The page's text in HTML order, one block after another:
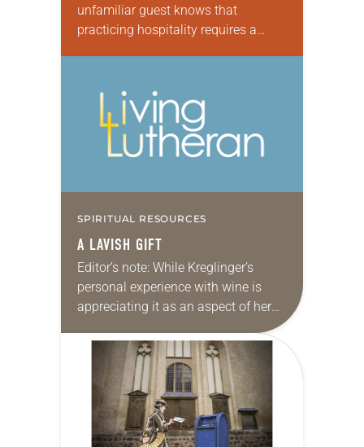
unfamiliar guest knows that
practicing hospitality requires a
Christians to welcome the stranger
in the same…
SPIRITUAL RESOURCES
A LAVISH GIFT
Editor’s note: While Kreglinger’s
personal experience with wine is
appreciating it as an aspect of her
not true for everyone. There are